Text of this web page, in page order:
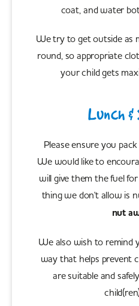
coat, and water
We try to get outside as
round, so appropriate
your child gets
Lunch
Please ensure you
We would like to
will give them the fuel
thing we don't allow is
nut
We also wish to remind
way that helps prevent
are suitable and